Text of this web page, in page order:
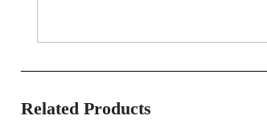
Related Products